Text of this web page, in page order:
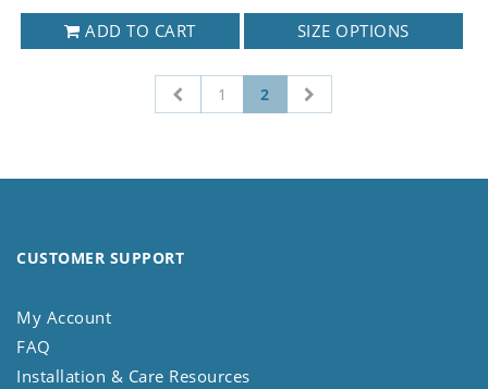
ADD TO CART SIZE OPTIONS
1 2
CUSTOMER SUPPORT
My Account
FAQ
Installation & Care Resources